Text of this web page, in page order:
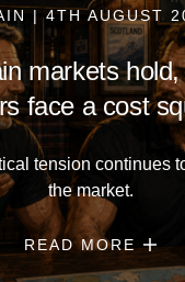
| 4TH AUGUST
markets
face a cost
tension continues
the market.
READ MORE